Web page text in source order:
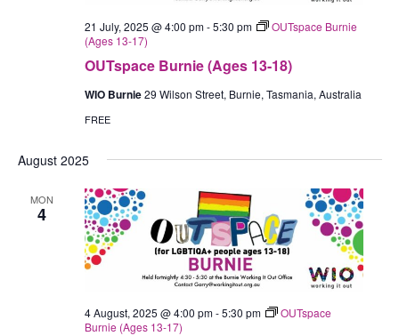
OUTspace Burnie (Ages 13-18)
21 July, 2025 @ 4:00 pm-5:30 pm
OUTspace Burnie
(Ages 13-17)
WIO Burnie29 Wilson Street, Burnie, Tasmania, Australia
FREE
August 2025
MON
4
4 August, 2025 @ 4:00 pm-5:30 pm
OUTspace
Burnie (Ages 13-17)